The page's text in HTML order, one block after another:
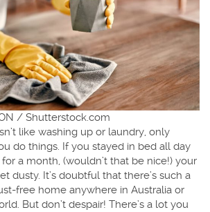
/ Shutterstock.com
like washing up or laundry, only
do things. If you stayed in bed all day
a month, (wouldn’t that be nice!) your
dusty. It’s doubtful that there’s such a
free home anywhere in Australia or
But don’t despair! There’s a lot you